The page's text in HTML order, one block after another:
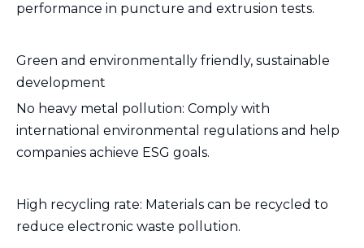
performance in puncture and extrusion tests.
Green and environmentally friendly, sustainable
development
No heavy metal pollution: Comply with
international environmental regulations and help
companies achieve ESG goals.
High recycling rate: Materials can be recycled to
reduce electronic waste pollution.